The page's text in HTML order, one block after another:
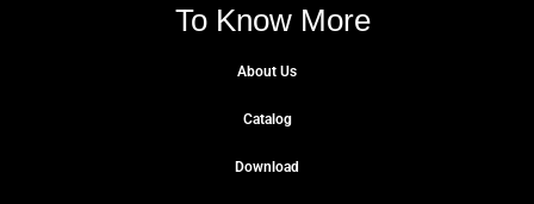
To Know More
About Us
Catalog
Download